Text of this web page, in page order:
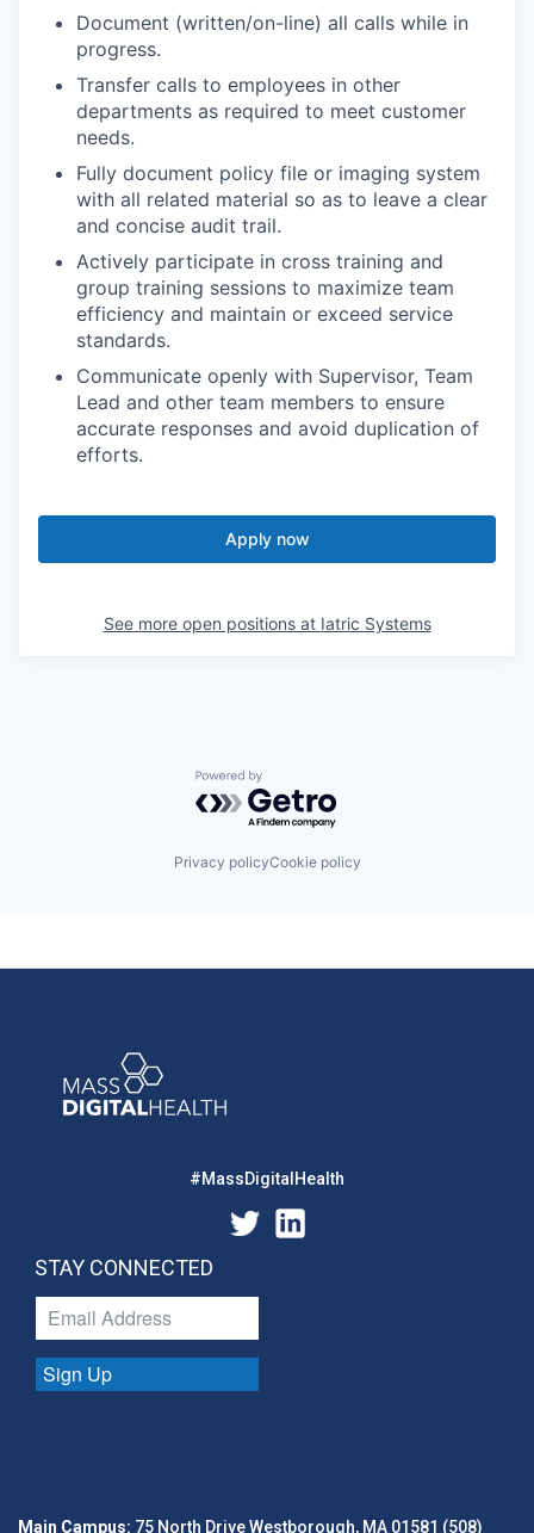
Document (written/on-line) all calls while in
progress.
Transfer calls to employees in other
departments as required to meet customer
needs.
Fully document policy file or imaging system
with all related material so as to leave a clear
and concise audit trail.
Actively participate in cross training and
group training sessions to maximize team
efficiency and maintain or exceed service
standards.
Communicate openly with Supervisor, Team
Lead and other team members to ensure
accurate responses and avoid duplication of
efforts.
Apply now
See more open positions at Iatric Systems
Powered by Getro.com
Privacy policyCookie policy
#MassDigitalHealth
STAY CONNECTED
Sign Up
Main Campus: 75 North Drive Westborough, MA 01581 (508)